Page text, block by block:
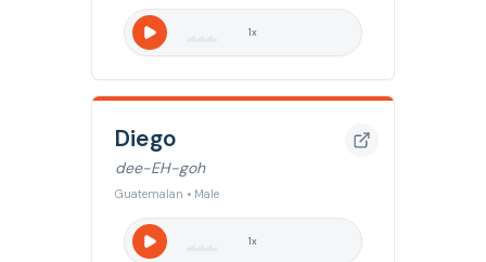
1x
Diego
dee-EH-goh
Guatemalan • Male
1x